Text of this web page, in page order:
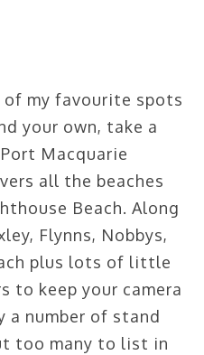
of my favourite spots
your own, take a
Macquarie
all the beaches
Beach. Along
Flynns, Nobbys,
plus lots of little
to keep your camera
a number of stand
too many to list in